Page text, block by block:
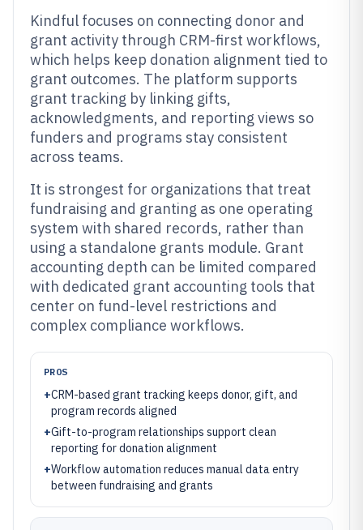
Kindful focuses on connecting donor and
grant activity through CRM-first workflows,
which helps keep donation alignment tied to
grant outcomes. The platform supports
grant tracking by linking gifts,
acknowledgments, and reporting views so
funders and programs stay consistent
across teams.
It is strongest for organizations that treat
fundraising and granting as one operating
system with shared records, rather than
using a standalone grants module. Grant
accounting depth can be limited compared
with dedicated grant accounting tools that
center on fund-level restrictions and
complex compliance workflows.
PROS
+CRM-based grant tracking keeps donor, gift, and
program records aligned
+Gift-to-program relationships support clean
reporting for donation alignment
+Workflow automation reduces manual data entry
between fundraising and grants